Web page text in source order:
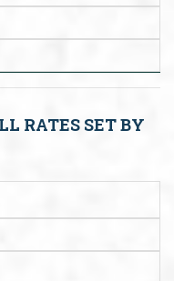
RATES SET BY